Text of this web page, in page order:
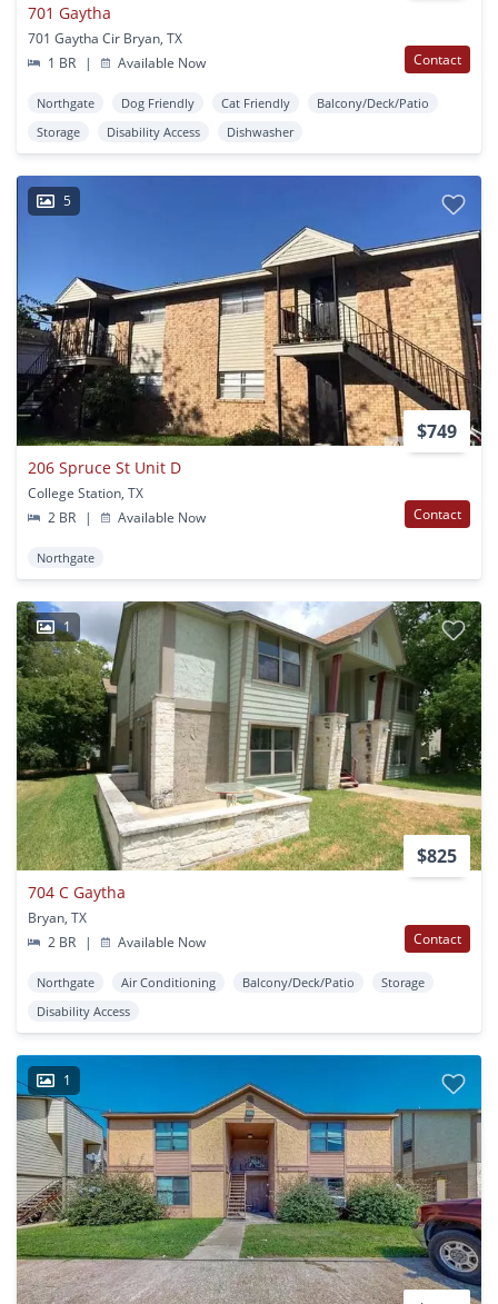
701 Gaytha
701 Gaytha Cir Bryan, TX
1 BR
| Available Now Contact
Northgate Dog Friendly Cat Friendly
Balcony/Deck/Patio
Storage
Disability Access Dishwasher
5
$749
206 Spruce St Unit D
College Station, TX
2 BR
| Available Now Contact
Northgate
1
$825
704 C Gaytha
Bryan, TX
2 BR
| Available Now Contact
Northgate Air Conditioning Balcony/Deck/Patio
Storage
Disability Access
1